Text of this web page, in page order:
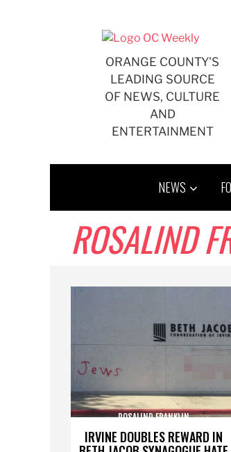
ORANGE COUNTY'S
LEADING SOURCE
OF NEWS, CULTURE
AND
ENTERTAINMENT
NEWS
ROSALIND
IRVINE DOUBLES REWARD IN
ROSALIND FRANKLIN